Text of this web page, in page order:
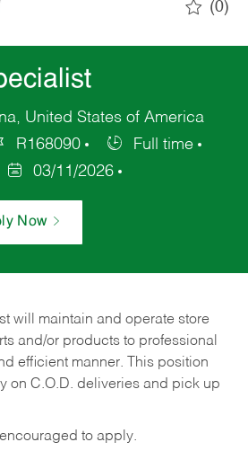
(0)
United States of America
R168090
Full time
03/11/2026
Now
will maintain and operate store
and/or products to professional
efficient manner. This position
on C.O.D. deliveries and pick up
to apply.